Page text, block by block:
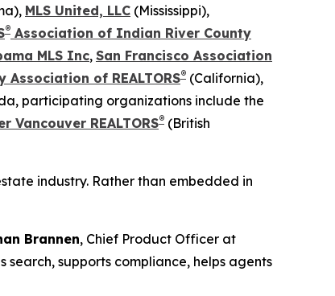
MLS United, LLC (Mississippi),
® Association of Indian River County
MLS Inc, San Francisco Association
Association of REALTORS® (California),
participating organizations include the
Vancouver REALTORS® (British
industry. Rather than embedded in
Brannen, Chief Product Officer at
supports compliance, helps agents